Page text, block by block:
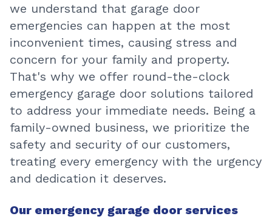
we understand that garage door
emergencies can happen at the most
inconvenient times, causing stress and
concern for your family and property.
That's why we offer round-the-clock
emergency garage door solutions tailored
to address your immediate needs. Being a
family-owned business, we prioritize the
safety and security of our customers,
treating every emergency with the urgency
and dedication it deserves.
Our emergency garage door services